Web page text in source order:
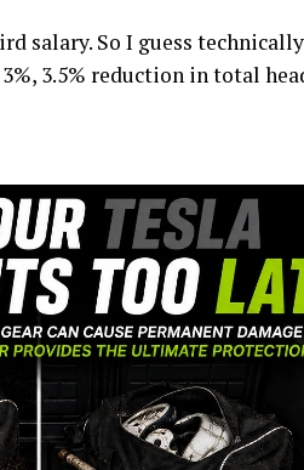
salary. So I guess
3.5% reduction in total